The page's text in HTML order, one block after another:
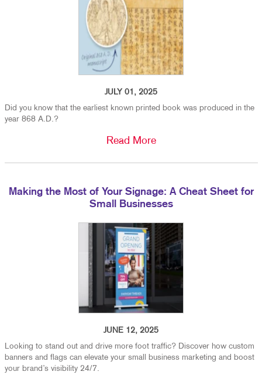
JULY 01, 2025
Did you know that the earliest known printed book was produced in the
year 868 A.D.?
Read More
Making the Most of Your Signage: A Cheat Sheet for
Small Businesses
JUNE 12, 2025
Looking to stand out and drive more foot traffic? Discover how custom
banners and flags can elevate your small business marketing and boost
your brand’s visibility 24/7.